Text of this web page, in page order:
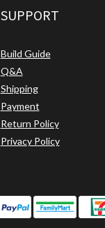
SUPPORT
Build Guide
Q&A
Shipping
Payment
Return Policy
Privacy Policy